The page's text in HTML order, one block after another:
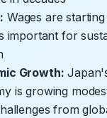
Wages are
important for
Growth:
is growing
from